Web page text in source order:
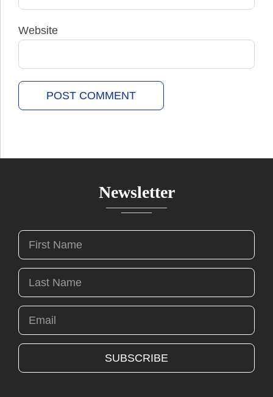
Website
Newsletter